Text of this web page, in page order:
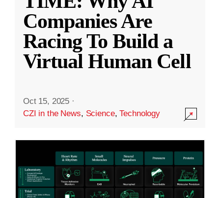
Companies Are
Racing To Build a
Virtual Human Cell
Oct 15, 2025 ·
CZI in the News, Science,Technology